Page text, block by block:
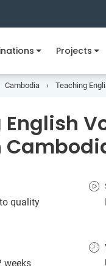
Projects
Cambodia Teaching
quality
weeks